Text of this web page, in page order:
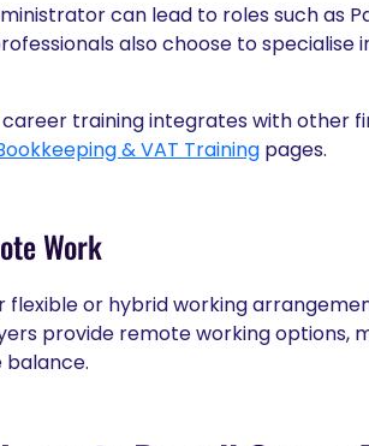
can lead to roles such as
also choose to specialise
training integrates with other
& VAT Trainingpages.
Work
or hybrid working
provide remote working options,
balance.